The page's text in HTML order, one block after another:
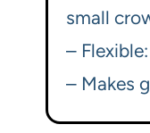
small
–
– Makes